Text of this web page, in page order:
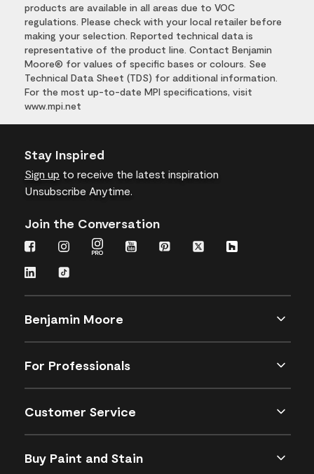
products are available in all areas due to VOC
regulations. Please check with your local retailer before
making your selection. Reported technical data is
representative of the product line. Contact Benjamin
Moore® for values of specific bases or colours. See
Technical Data Sheet (TDS) for additional information.
For the most up-to-date MPI specifications, visit
www.mpi.net
Stay Inspired
Sign up to receive the latest inspiration
Unsubscribe Anytime.
Join the Conversation
Benjamin Moore
For Professionals
Customer Service
Buy Paint and Stain